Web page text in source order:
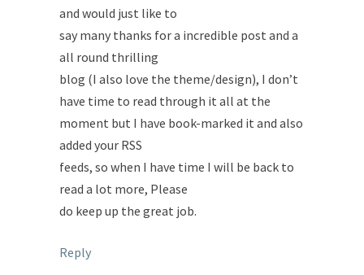
and would just like to
say many thanks for a incredible post and a
all round thrilling
blog (I also love the theme/design), I don’t
have time to read through it all at the
moment but I have book-marked it and also
added your RSS
feeds, so when I have time I will be back to
read a lot more, Please
do keep up the great job.
Reply